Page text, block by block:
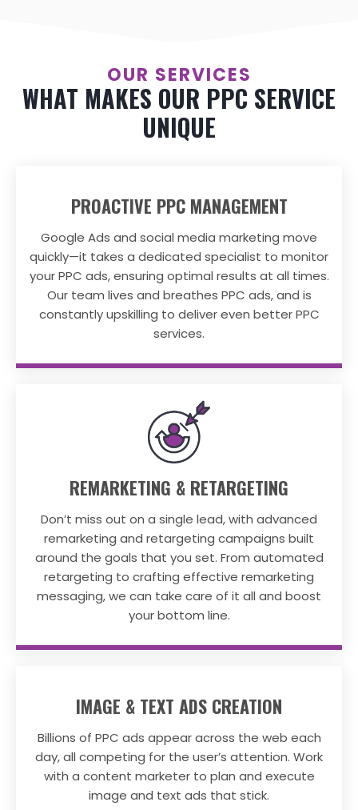
OUR SERVICES
WHAT MAKES OUR PPC SERVICE
UNIQUE
PROACTIVE PPC MANAGEMENT
Google Ads and social media marketing move
quickly—it takes a dedicated specialist to monitor
your PPC ads, ensuring optimal results at all times.
Our team lives and breathes PPC ads, and is
constantly upskilling to deliver even better PPC
services.
REMARKETING & RETARGETING
Don’t miss out on a single lead, with advanced
remarketing and retargeting campaigns built
around the goals that you set. From automated
retargeting to crafting effective remarketing
messaging, we can take care of it all and boost
your bottom line.
IMAGE & TEXT ADS CREATION
Billions of PPC ads appear across the web each
day, all competing for the user’s attention. Work
with a content marketer to plan and execute
image and text ads that stick.